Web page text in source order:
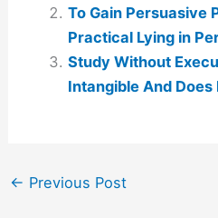
To Gain Persuasive
Practical Lying in
Study Without
Intangible And
← Previous Post